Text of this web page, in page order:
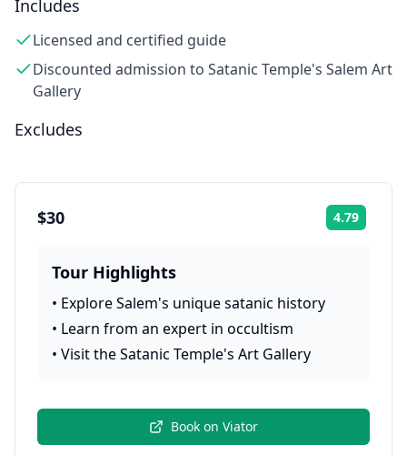
Includes
Licensed and certified guide
Discounted admission to Satanic Temple's Salem Art
Gallery
Excludes
$30 4.79
Tour Highlights
• Explore Salem's unique satanic history
• Learn from an expert in occultism
• Visit the Satanic Temple's Art Gallery
Book on Viator